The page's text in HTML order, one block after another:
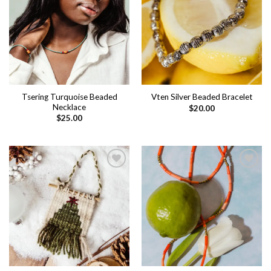
Add to
wishlist
Tsering Turquoise Beaded
Necklace
$25.00
Add to
wishlist
Vten Silver Beaded Bracelet
$20.00
Add to
wishlist